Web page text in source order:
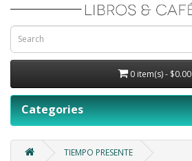
0 item(s) - $0.00
Categories
TIEMPO PRESENTE